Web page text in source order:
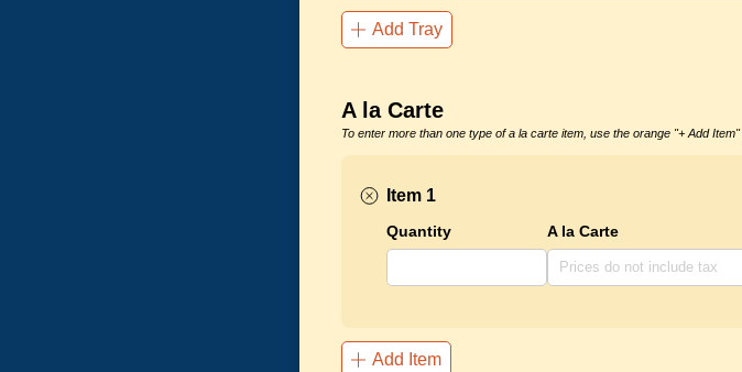
Add Tray
A la Carte
To enter more than one type of a la carte item, use the orange "+ Add Item"
Item 1
Quantity A la Carte
Add Item